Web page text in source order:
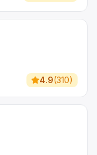
4.9(310)